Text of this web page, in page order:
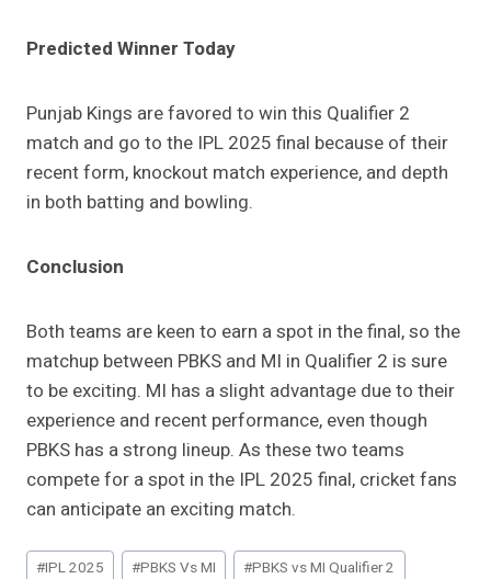
Predicted Winner Today
Punjab Kings are favored to win this Qualifier 2
match and go to the IPL 2025 final because of their
recent form, knockout match experience, and depth
in both batting and bowling.
Conclusion
Both teams are keen to earn a spot in the final, so the
matchup between PBKS and MI in Qualifier 2 is sure
to be exciting. MI has a slight advantage due to their
experience and recent performance, even though
PBKS has a strong lineup. As these two teams
compete for a spot in the IPL 2025 final, cricket fans
can anticipate an exciting match.
Post
#IPL 2025 #PBKS Vs MI #PBKS vs MI Qualifier 2